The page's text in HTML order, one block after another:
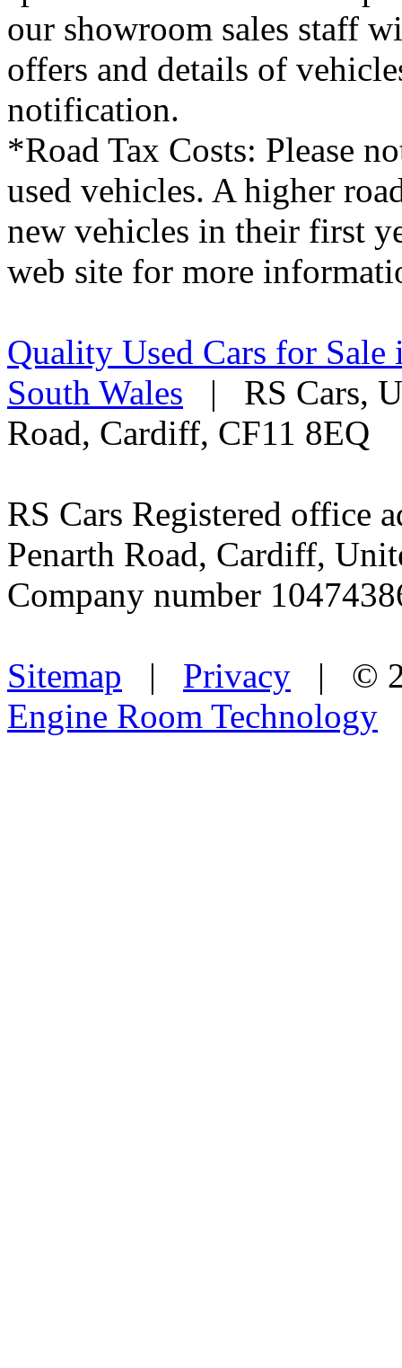
our showroom sales staff
offers and details of
notification.
*Road Tax Costs: Please
used vehicles. A higher
new vehicles in their first
web site for more
Quality Used Cars for
South Wales | RS Cars,
Road, Cardiff, CF11 8EQ
RS Cars Registered office
Penarth Road, Cardiff,
Company number
Sitemap | Privacy | ©
Engine Room Technology